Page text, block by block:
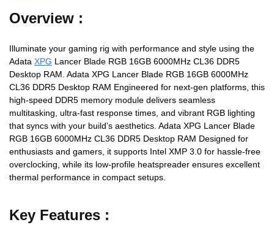
Overview :
Illuminate your gaming rig with performance and style using the
Adata XPG Lancer Blade RGB 16GB 6000MHz CL36 DDR5
Desktop RAM. Adata XPG Lancer Blade RGB 16GB 6000MHz
CL36 DDR5 Desktop RAM Engineered for next-gen platforms, this
high-speed DDR5 memory module delivers seamless
multitasking, ultra-fast response times, and vibrant RGB lighting
that syncs with your build’s aesthetics. Adata XPG Lancer Blade
RGB 16GB 6000MHz CL36 DDR5 Desktop RAM Designed for
enthusiasts and gamers, it supports Intel XMP 3.0 for hassle-free
overclocking, while its low-profile heatspreader ensures excellent
thermal performance in compact setups.
Key Features :